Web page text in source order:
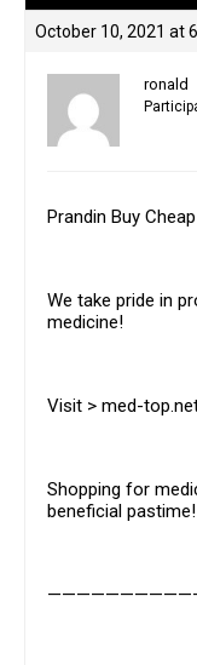
October 10, 2021 at
ronald
Prandin Buy
We take pride in
medicine!
Visit > med-
Shopping for
beneficial pastime!